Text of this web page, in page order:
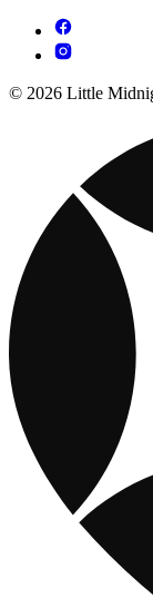
© 2026 Little